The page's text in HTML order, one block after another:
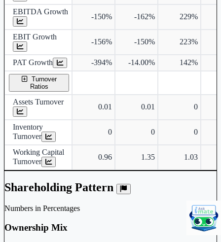
EBITDA Growth
-150% -162% 229%
EBIT Growth
-156% -150% 223%
PAT Growth -394% -14.00% 142%
Turnover
Ratios
Assets Turnover
0.01 0.01 0
Inventory
Turnover
0 0 0
Working Capital
Turnover
0.96 1.35 1.03
Shareholding Pattern
Numbers in Percentages
Ownership Mix